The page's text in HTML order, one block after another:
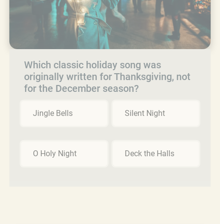
Which classic holiday song was
originally written for Thanksgiving, not
for the December season?
Jingle Bells Silent Night
O Holy Night Deck the Halls